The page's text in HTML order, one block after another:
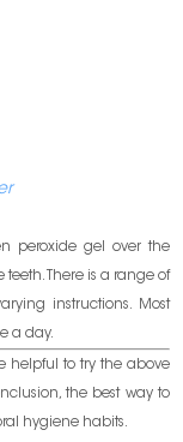
peroxide gel over the
teeth. There is a range of
instructions. Most
a day.
helpful to try the above
the best way to
hygiene habits.